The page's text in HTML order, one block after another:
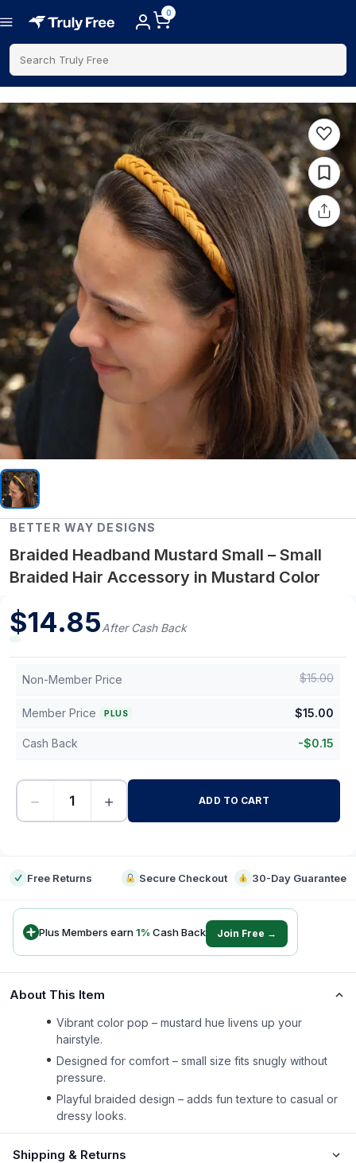
0
Search Truly Free
BETTER WAY DESIGNS
Braided Headband Mustard Small – Small
Braided Hair Accessory in Mustard Color
$14.85After Cash Back
Non-Member Price $15.00
Member Price PLUS $15.00
Cash Back -$0.15
− + ADD TO CART
Free Returns Secure Checkout 30-Day Guarantee
Plus Members earn1% Cash Back Join Free →
About This Item
Vibrant color pop – mustard hue livens up your
hairstyle.
Designed for comfort – small size fits snugly without
pressure.
Playful braided design – adds fun texture to casual or
dressy looks.
Shipping & Returns